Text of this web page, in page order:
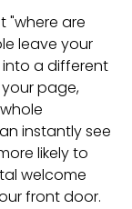
"where are
leave your
a different
page,
instantly see
likely to
welcome
front door.